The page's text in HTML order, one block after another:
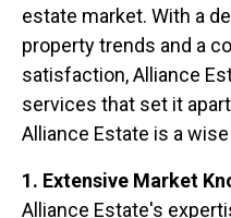
estate market. With a
property trends and a
satisfaction, Alliance
services that set it
Alliance Estate is a
1. Extensive Market
Alliance Estate's